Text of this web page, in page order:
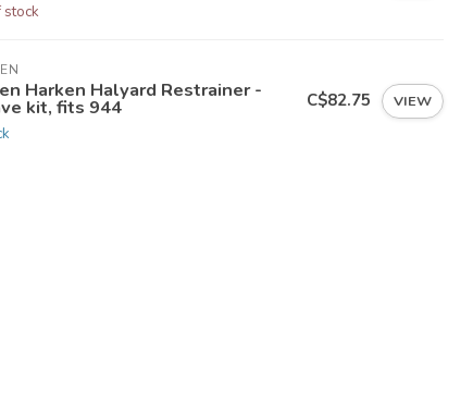
stock
Harken Halyard Restrainer -
kit, fits 944 C$82.75 VIEW